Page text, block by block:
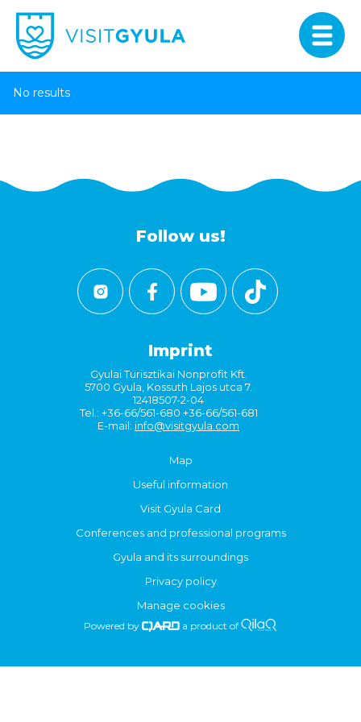
No results
Follow us!
Imprint
Gyulai Turisztikai Nonprofit Kft.
5700 Gyula, Kossuth Lajos utca 7.
12418507-2-04
Tel.: +36-66/561-680 +36-66/561-681
E-mail: info@visitgyula.com
Map
Useful information
Visit Gyula Card
Conferences and professional programs
Gyula and its surroundings
Privacy policy
Manage cookies
Powered by a product of